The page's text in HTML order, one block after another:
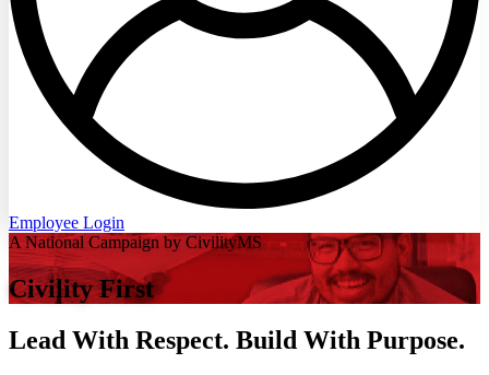
Employee Login
A National Campaign by CivilityMS
Civility First
Lead With Respect. Build With Purpose.